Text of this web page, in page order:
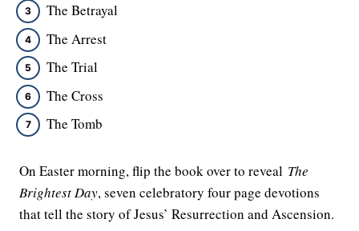
The Betrayal
The Arrest
The Trial
The Cross
The Tomb
On Easter morning, flip the book over to reveal The
Brightest Day, seven celebratory four page devotions
that tell the story of Jesus’ Resurrection and Ascension.